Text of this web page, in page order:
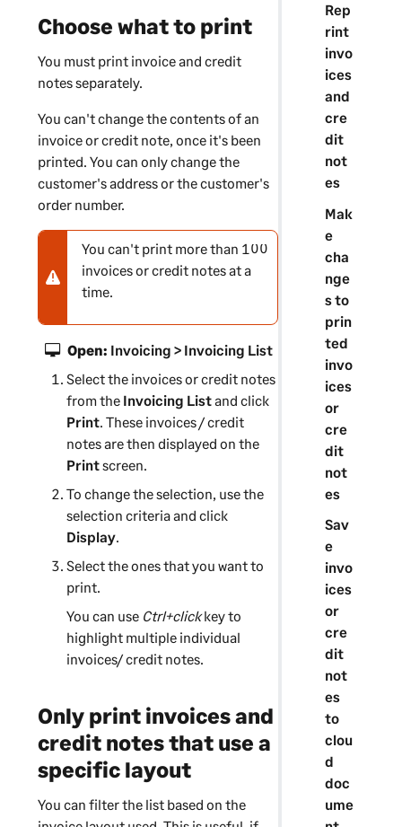
Rep
rint
invo
ices
and
cre
dit
not
es
Mak
e
cha
nge
s to
prin
ted
invo
ices
or
cre
dit
not
es
Sav
e
invo
ices
or
cre
dit
not
es
to
clou
d
doc
ume
Choose what to print
You must print invoice and credit
notes separately.
You can't change the contents of an
invoice or credit note, once it's been
printed. You can only change the
customer's address or the customer's
order number.
N
o
t
w
a
r
n
i
n
You can't print more than 100
invoices or credit notes at a
time.
Open: Invoicing > Invoicing List
Select the invoices or credit notes
from the Invoicing Listand click
Print. These invoices / credit
notes are then displayed on the
Printscreen.
To change the selection, use the
selection criteria and click
Display.
Select the ones that you want to
print.
You can use Ctrl+clickkey to
highlight multiple individual
invoices/ credit notes.
Only print invoices and
credit notes that use a
specific layout
You can filter the list based on the